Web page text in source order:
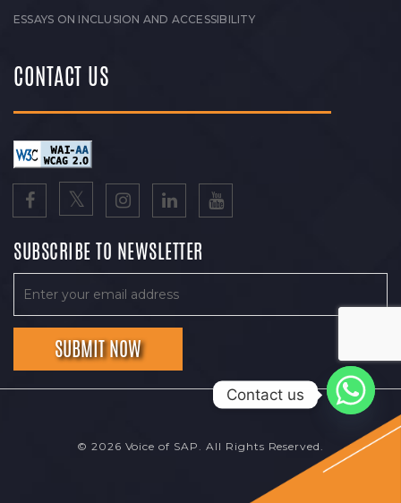
ESSAYS ON INCLUSION AND ACCESSIBILITY
CONTACT US
SUBSCRIBE TO NEWSLETTER
© 2026 Voice of SAP. All Rights Reserved.
Contact us